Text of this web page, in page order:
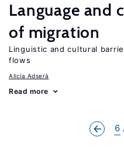
Language and
of migration
Linguistic and cultural
flows
Alicía Adserà
Read more
6